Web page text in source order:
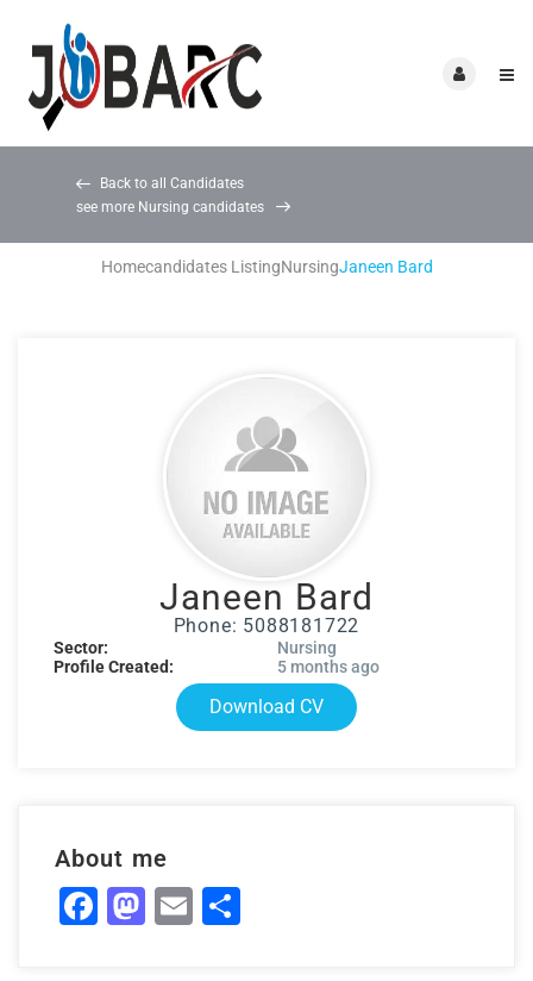
Back to all Candidates
see more Nursing candidates
Homecandidates ListingNursingJaneen Bard
Janeen Bard
Phone: 5088181722
Sector:
Nursing
Profile Created:
5 months ago
Download CV
About me
Facebook
Mastodon
Email